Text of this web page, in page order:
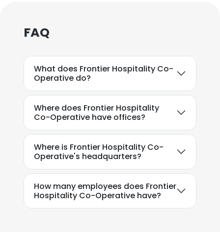
FAQ
What does Frontier Hospitality Co-
Operative do?
Where does Frontier Hospitality
Co-Operative have offices?
Where is Frontier Hospitality Co-
Operative's headquarters?
How many employees does Frontier
Hospitality Co-Operative have?
This website uses cookies
This website uses cookies to improve user
experience. By using our website you
consent to all cookies in accordance with
our Cookie Policy.Read more
ACCEPT ALL
DECLINE ALL
SHOW DETAILS